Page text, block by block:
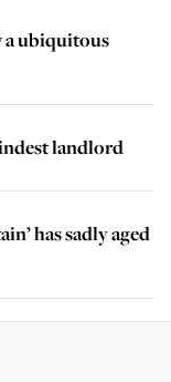
a ubiquitous
landlord
has sadly aged